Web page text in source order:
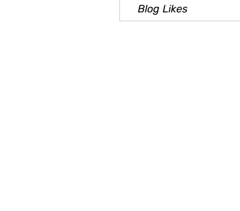
Blog Likes